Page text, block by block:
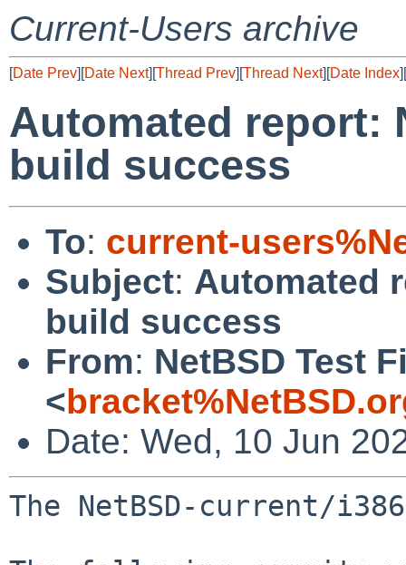
Current-Users archive
[Date Prev][Date Next][Thread Prev][Thread Next][Date Index][
Automated report:
build success
To: current-
Subject: Automated
build success
From: NetBSD Test
<
Date: Wed, 10 Jun
The NetBSD-current/